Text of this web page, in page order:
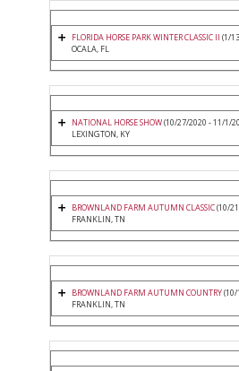
FLORIDA HORSE PARK WINTER CLASSIC II (1/
OCALA, FL
NATIONAL HORSE SHOW(10/27/2020 - 11/1/
LEXINGTON, KY
BROWNLAND FARM AUTUMN CLASSIC(10/
FRANKLIN, TN
BROWNLAND FARM AUTUMN COUNTRY
FRANKLIN, TN